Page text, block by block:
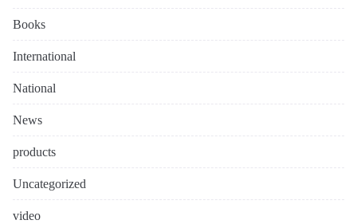
Books
International
National
News
products
Uncategorized
video